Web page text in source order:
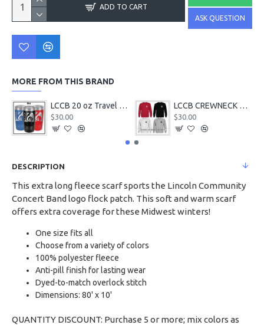
ADD TO CART
ASK QUESTION
MORE FROM THIS BRAND
LCCB 20 oz Travel Tumbler
$30.00
LCCB CREWNECK Chest Logo
$30.00
DESCRIPTION
This extra long fleece scarf sports the Lincoln Community
Concert Band logo flock patch. This soft and warm scarf
offers extra coverage for these Midwest winters!
One size fits all
Choose from a variety of colors
100% polyester fleece
Anti-pill finish for lasting wear
Dyed-to-match overlock stitch
Dimensions: 80' x 10'
QUANTITY DISCOUNT: Purchase 5 or more; mix colors as